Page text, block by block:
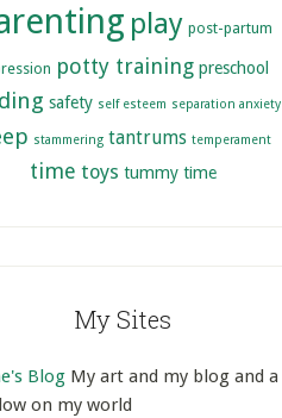
play post-partum
potty training preschool
safety self esteem separation anxiety
stammering tantrums temperament
time toys tummy time
My Sites
Blog My art and my blog and a
on my world